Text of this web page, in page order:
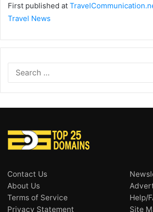
First published at
Travel News
Contact Us
About Us
Terms of Service
Privacy Statement
Help/
Site